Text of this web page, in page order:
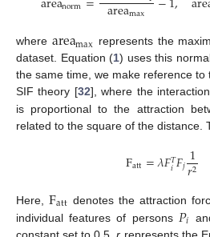
areamax
where areamax represents the
dataset. Equation (1) uses this
the same time, we make reference
SIF theory [32], where the
is proportional to the attraction
related to the square of the distance.
Fatt=𝜆𝐹𝑇
𝑖𝐹𝑗1
𝑟2
Here,Fatt denotes the attraction
individual features of persons 𝑃𝑖